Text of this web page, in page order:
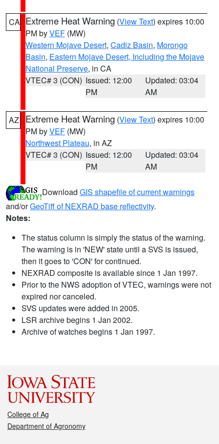
CA Extreme Heat Warning (View Text) expires 10:00
PM byVEF (MW)
Western Mojave Desert, Cadiz Basin, Morongo
Basin, Eastern Mojave Desert, Including the Mojave
National Preserve, in CA
VTEC# 3 (CON) Issued: 12:00
PM
Updated: 03:04
AM
AZ Extreme Heat Warning (View Text) expires 10:00
PM byVEF (MW)
Northwest Plateau, in AZ
VTEC# 3 (CON) Issued: 12:00
PM
Updated: 03:04
AM
Download GIS shapefile of current warnings
and/orGeoTiff of NEXRAD base reflectivity.
Notes:
The status column is simply the status of the warning.
The warning is in 'NEW' state until a SVS is issued,
then it goes to 'CON' for continued.
NEXRAD composite is available since 1 Jan 1997.
Prior to the NWS adoption of VTEC, warnings were not
expired nor canceled.
SVS updates were added in 2005.
LSR archive begins 1 Jan 2002.
Archive of watches begins 1 Jan 1997.
College of Ag
Department of Agronomy